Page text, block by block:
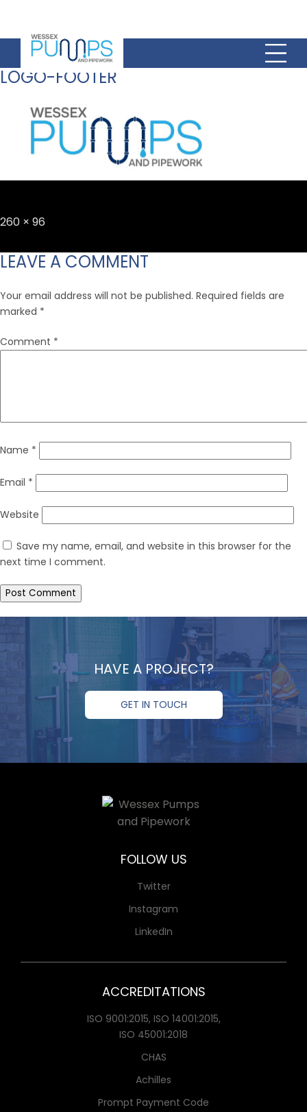
LOGO-FOOTER
Full
260 × 96
LEAVE A COMMENT
Your email address will not be published. Required fields are
marked *
Comment *
Name *
Email *
Website
Save my name, email, and website in this browser for the
next time I comment.
HAVE A PROJECT?
GET IN TOUCH
FOLLOW US
Twitter
Instagram
LinkedIn
ACCREDITATIONS
ISO 9001:2015, ISO 14001:2015,
ISO 45001:2018
CHAS
Achilles
Prompt Payment Code